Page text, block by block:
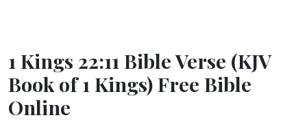
1 Kings 22:11 Bible Verse (KJV
Book of 1 Kings) Free Bible
Online